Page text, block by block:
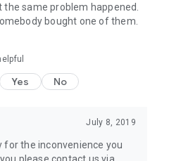
same problem happened.
bought one of them.
Yes No
July 8, 2019
for the inconvenience you